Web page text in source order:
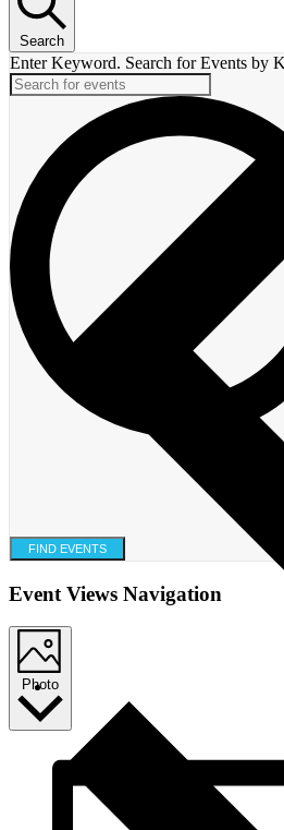
Search
Enter Keyword. Search for Events by
FIND EVENTS
Event Views Navigation
Photo